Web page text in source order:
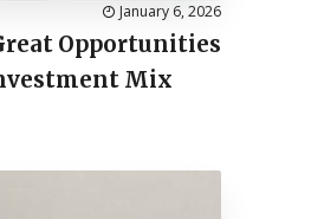
January 6, 2026
Opportunities
Mix